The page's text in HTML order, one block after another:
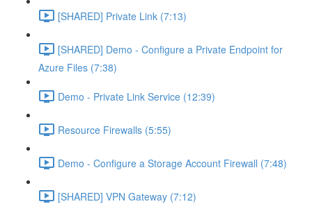
[SHARED] Private Link (7:13)
[SHARED] Demo - Configure a Private Endpoint for
Azure Files (7:38)
Demo - Private Link Service (12:39)
Resource Firewalls (5:55)
Demo - Configure a Storage Account Firewall (7:48)
[SHARED] VPN Gateway (7:12)